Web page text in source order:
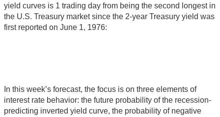
yield curves is 1 trading day from being the second longest in
the U.S. Treasury market since the 2-year Treasury yield was
first reported on June 1, 1976:
In this week’s forecast, the focus is on three elements of
interest rate behavior: the future probability of the recession-
predicting inverted yield curve, the probability of negative